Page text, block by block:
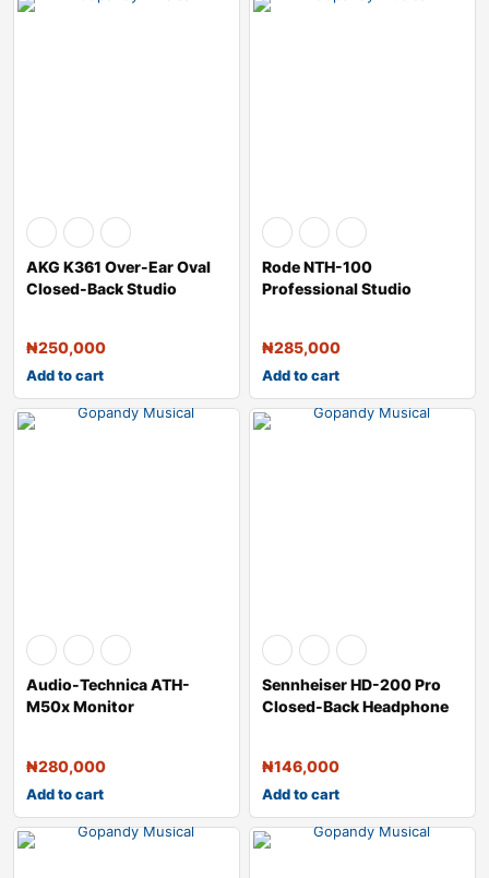
AKG K361 Over-Ear Oval
Closed-Back Studio
₦250,000
Add to cart
Rode NTH-100
Professional Studio
₦285,000
Add to cart
Audio-Technica ATH-
M50x Monitor
₦280,000
Add to cart
Sennheiser HD-200 Pro
Closed-Back Headphone
₦146,000
Add to cart